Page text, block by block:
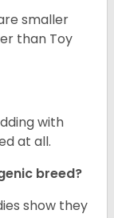
smaller
than Toy
with
at all.
breed?
show they